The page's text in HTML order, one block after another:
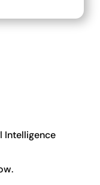
Intelligence